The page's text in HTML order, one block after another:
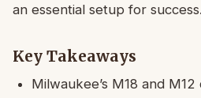
an essential setup for success.
Key Takeaways
Milwaukee’s M18 and